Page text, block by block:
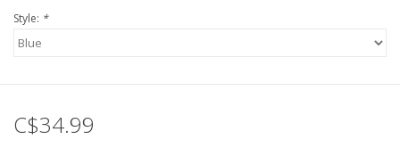
Style: *
C$34.99